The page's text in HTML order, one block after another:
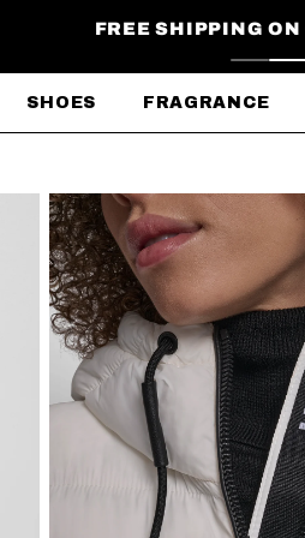
FREE SHIPPING ON
SHOES FRAGRANCE